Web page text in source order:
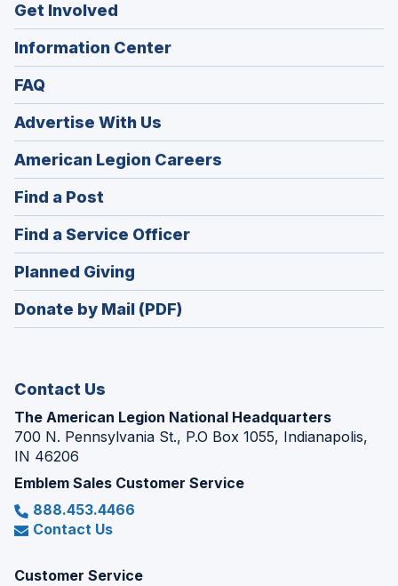
Get Involved
Information Center
FAQ
Advertise With Us
American Legion Careers
in
window)
Find a Post
in
a
new
window)
Find a Service Officer(Opens
in
window)
Planned Giving
in
a
Donate by Mail (PDF)
Contact Us
The American Legion National Headquarters
700 N. Pennsylvania St., P.O Box 1055, Indianapolis,
IN 46206
Emblem Sales Customer Service
888.453.4466
Contact Us
Customer Service